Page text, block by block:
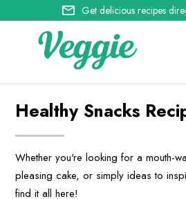
Get delicious recipes
Healthy Snacks
Whether you're looking for a mouth-
pleasing cake, or simply ideas to
find it all here!